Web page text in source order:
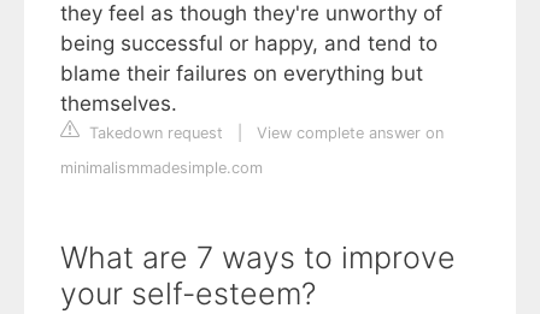
they feel as though they're unworthy of
being successful or happy, and tend to
blame their failures on everything but
themselves.
Takedown request
View complete answer on
minimalismmadesimple.com
What are 7 ways to improve
your self-esteem?